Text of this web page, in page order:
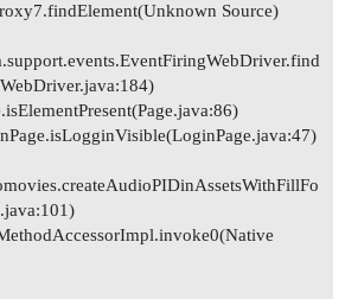
Source)